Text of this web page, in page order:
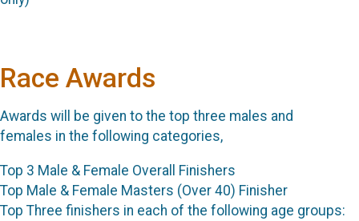
Race Awards
Awards will be given to the top three males and
females in the following categories,
Top 3 Male & Female Overall Finishers
Top Male & Female Masters (Over 40) Finisher
Top Three finishers in each of the following age groups: